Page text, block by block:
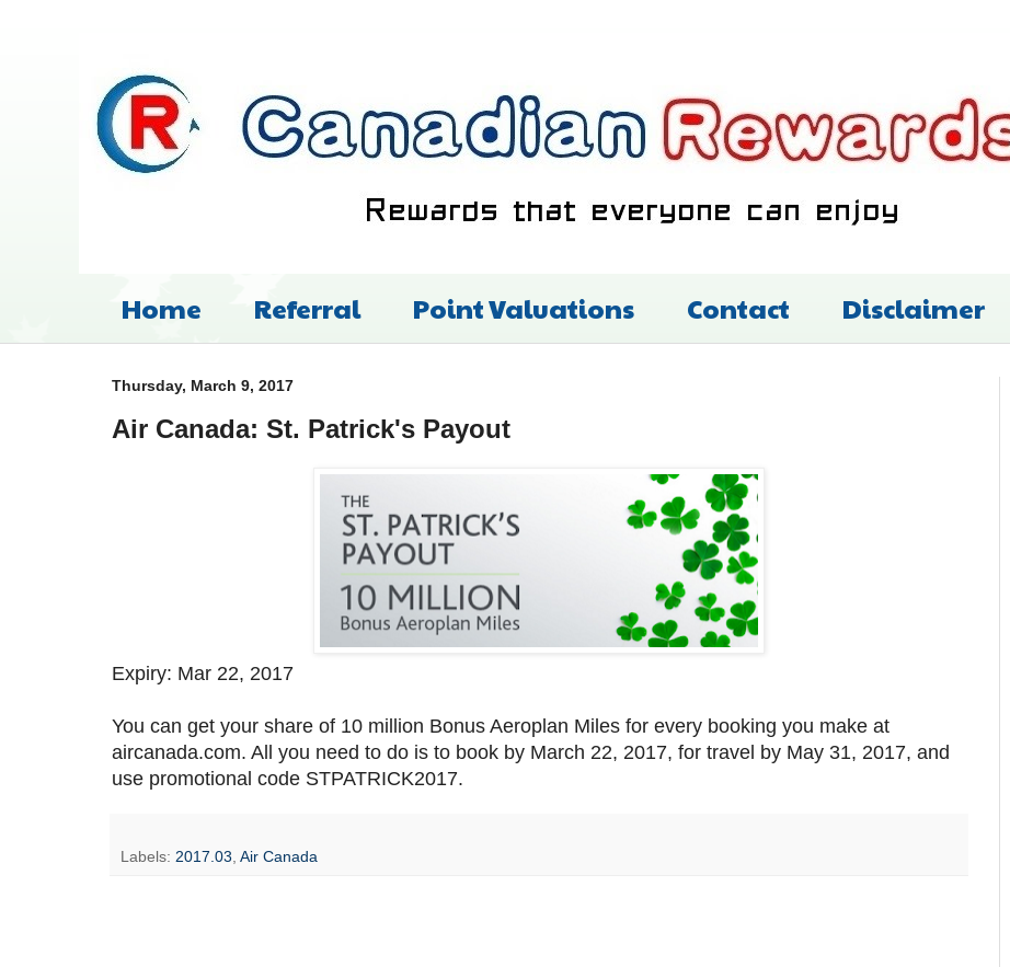
Home Referral Point Valuations Contact Disclaimer
Thursday, March 9, 2017
Air Canada: St. Patrick's Payout
Expiry: Mar 22, 2017
You can get your share of 10 million Bonus Aeroplan Miles for every booking you make at
aircanada.com. All you need to do is to book by March 22, 2017, for travel by May 31, 2017, and
use promotional code STPATRICK2017.
Labels: 2017.03, Air Canada